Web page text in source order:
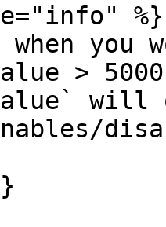
%}
when you
>